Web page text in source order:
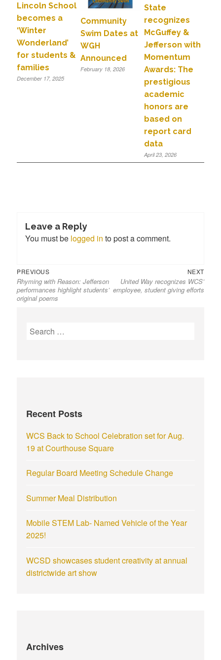
Lincoln School
becomes a
‘Winter
Wonderland’
for students &
families
December 17, 2025
Community
Swim Dates at
WGH
Announced
February 18, 2026
State
recognizes
McGuffey &
Jefferson with
Momentum
Awards: The
prestigious
academic
honors are
based on
report card
data
April 23, 2026
Leave a Reply
You must be logged in to post a comment.
PREVIOUS
Rhyming with Reason: Jefferson
performances highlight students’
original poems
NEXT
United Way recognizes WCS’
employee, student giving efforts
Recent Posts
WCS Back to School Celebration set for Aug.
19 at Courthouse Square
Regular Board Meeting Schedule Change
Summer Meal Distribution
Mobile STEM Lab- Named Vehicle of the Year
2025!
WCSD showcases student creativity at annual
districtwide art show
Archives